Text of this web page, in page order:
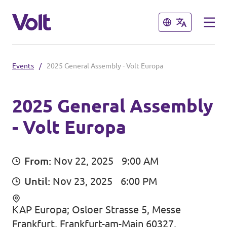
Close
Select a language
Our local chapters
Volt Leuven
Volt Tervuren
Close
Policies
People
News
Events / 2025 General Assembly - Volt Europa
2025 General Assembly
- Volt Europa
From: Nov 22, 2025
9:00 AM
Until: Nov 23, 2025 6:00 PM
KAP Europa; Osloer Strasse 5, Messe
Frankfurt, Frankfurt-am-Main 60327,